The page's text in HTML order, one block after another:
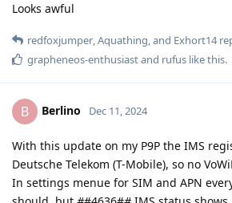
Looks awful
redfoxjumper,Aquathing, and Exhort14
grapheneos-enthusiastand rufus like this.
B Berlino Dec 11, 2024
With this update on my P9P the IMS
Deutsche Telekom (T-Mobile), so no
In settings menue for SIM and APN